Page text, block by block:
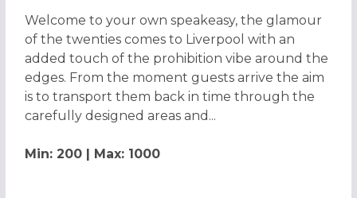
Welcome to your own speakeasy, the glamour
of the twenties comes to Liverpool with an
added touch of the prohibition vibe around the
edges. From the moment guests arrive the aim
is to transport them back in time through the
carefully designed areas and...
Min: 200 | Max: 1000